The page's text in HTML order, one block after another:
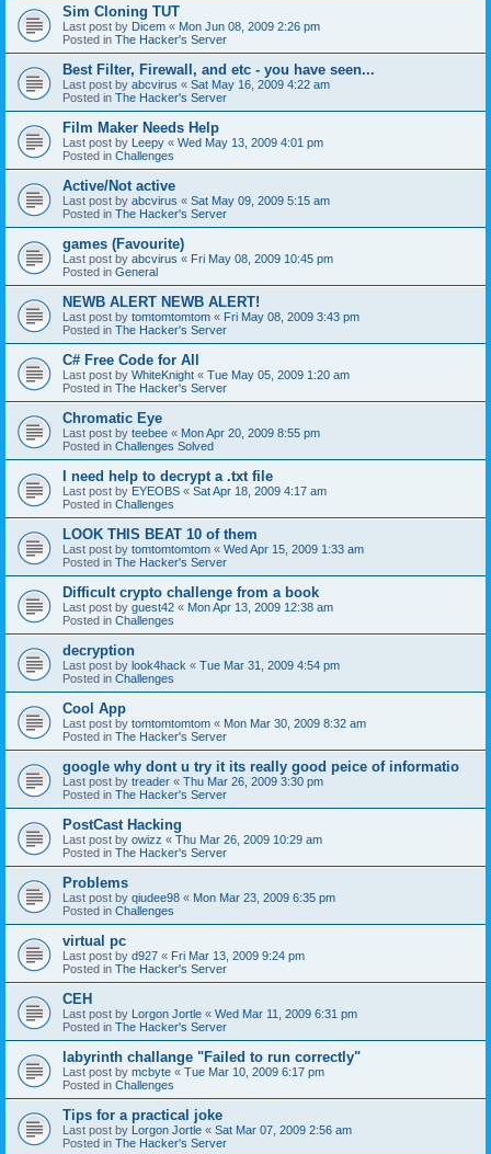
Sim Cloning TUT
Last post by Dicem « Mon Jun 08, 2009 2:26 pm
Posted in The Hacker's Server
Best Filter, Firewall, and etc - you have seen...
Last post by abcvirus « Sat May 16, 2009 4:22 am
Posted in The Hacker's Server
Film Maker Needs Help
Last post by Leepy « Wed May 13, 2009 4:01 pm
Posted in Challenges
Active/Not active
Last post by abcvirus « Sat May 09, 2009 5:15 am
Posted in The Hacker's Server
games (Favourite)
Last post by abcvirus « Fri May 08, 2009 10:45 pm
Posted in General
NEWB ALERT NEWB ALERT!
Last post by tomtomtomtom « Fri May 08, 2009 3:43 pm
Posted in The Hacker's Server
C# Free Code for All
Last post by WhiteKnight « Tue May 05, 2009 1:20 am
Posted in The Hacker's Server
Chromatic Eye
Last post by teebee « Mon Apr 20, 2009 8:55 pm
Posted in Challenges Solved
I need help to decrypt a .txt file
Last post by EYEOBS « Sat Apr 18, 2009 4:17 am
Posted in Challenges
LOOK THIS BEAT 10 of them
Last post by tomtomtomtom « Wed Apr 15, 2009 1:33 am
Posted in The Hacker's Server
Difficult crypto challenge from a book
Last post by guest42 « Mon Apr 13, 2009 12:38 am
Posted in Challenges
decryption
Last post by look4hack « Tue Mar 31, 2009 4:54 pm
Posted in Challenges
Cool App
Last post by tomtomtomtom « Mon Mar 30, 2009 8:32 am
Posted in The Hacker's Server
google why dont u try it its really good peice of informatio
Last post by treader « Thu Mar 26, 2009 3:30 pm
Posted in The Hacker's Server
PostCast Hacking
Last post by owizz « Thu Mar 26, 2009 10:29 am
Posted in The Hacker's Server
Problems
Last post by qiudee98 « Mon Mar 23, 2009 6:35 pm
Posted in Challenges
virtual pc
Last post by d927 « Fri Mar 13, 2009 9:24 pm
Posted in The Hacker's Server
CEH
Last post by Lorgon Jortle « Wed Mar 11, 2009 6:31 pm
Posted in The Hacker's Server
labyrinth challange "Failed to run correctly"
Last post by mcbyte « Tue Mar 10, 2009 6:17 pm
Posted in Challenges
Tips for a practical joke
Last post by Lorgon Jortle « Sat Mar 07, 2009 2:56 am
Posted in The Hacker's Server